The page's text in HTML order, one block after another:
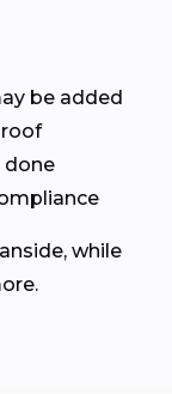
be added
roof
done
while